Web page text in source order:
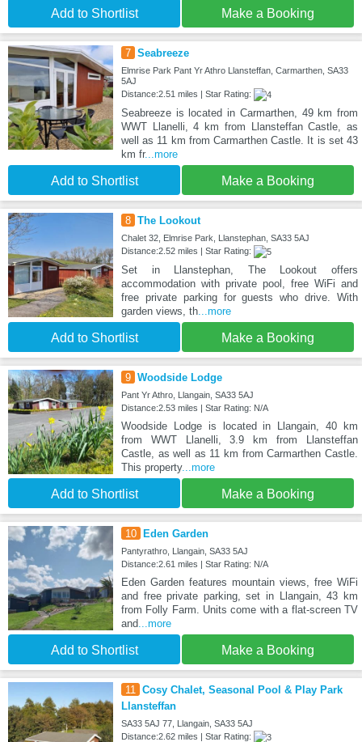
Add to Shortlist Make a Booking
7 Seabreeze
Elmrise Park Pant Yr Athro Llansteffan, Carmarthen, SA33
5AJ
Distance:2.51 miles | Star Rating:
Seabreeze is located in Carmarthen, 49 km from
WWT Llanelli, 4 km from Llansteffan Castle, as
well as 11 km from Carmarthen Castle. It is set 43
km fr...more
Add to Shortlist Make a Booking
8 The Lookout
Chalet 32, Elmrise Park, Llanstephan, SA33 5AJ
Distance:2.52 miles | Star Rating:
Set in Llanstephan, The Lookout offers
accommodation with private pool, free WiFi and
free private parking for guests who drive. With
garden views, th...more
Add to Shortlist Make a Booking
9 Woodside Lodge
Pant Yr Athro, Llangain, SA33 5AJ
Distance:2.53 miles | Star Rating: N/A
Woodside Lodge is located in Llangain, 40 km
from WWT Llanelli, 3.9 km from Llansteffan
Castle, as well as 11 km from Carmarthen Castle.
This property...more
Add to Shortlist Make a Booking
10 Eden Garden
Pantyrathro, Llangain, SA33 5AJ
Distance:2.61 miles | Star Rating: N/A
Eden Garden features mountain views, free WiFi
and free private parking, set in Llangain, 43 km
from Folly Farm. Units come with a flat-screen TV
and...more
Add to Shortlist Make a Booking
11
Cosy Chalet, Seasonal Pool & Play Park
Llansteffan
SA33 5AJ 77, Llangain, SA33 5AJ
Distance:2.62 miles | Star Rating: